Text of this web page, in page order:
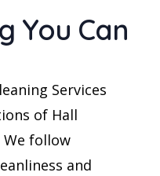
You Can
Services
of Hall
We follow
and